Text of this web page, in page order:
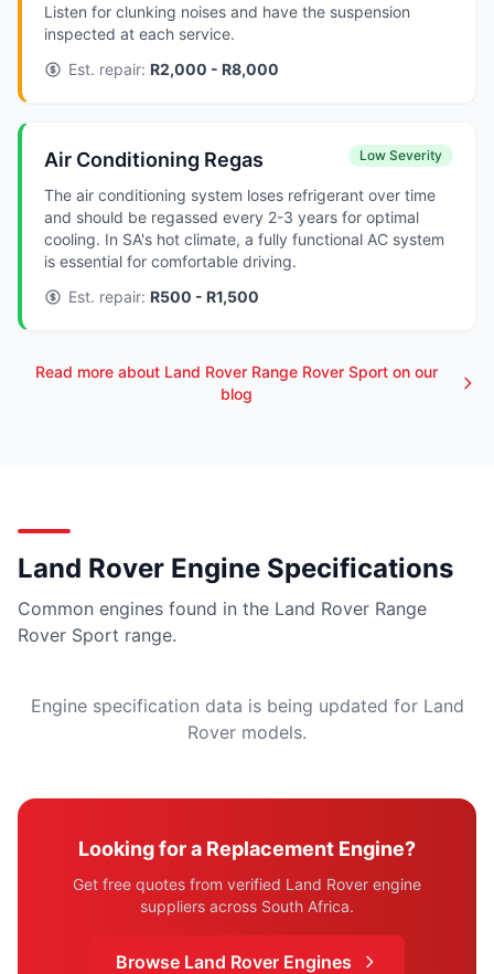
Listen for clunking noises and have the suspension
inspected at each service.
Est. repair: R2,000 - R8,000
Air Conditioning Regas Low Severity
The air conditioning system loses refrigerant over time
and should be regassed every 2-3 years for optimal
cooling. In SA's hot climate, a fully functional AC system
is essential for comfortable driving.
Est. repair: R500 - R1,500
Read more about Land Rover Range Rover Sport on our
blog
Land Rover Engine Specifications
Common engines found in the Land Rover Range
Rover Sport range.
Engine specification data is being updated for Land
Rover models.
Looking for a Replacement Engine?
Get free quotes from verified Land Rover engine
suppliers across South Africa.
Browse Land Rover Engines